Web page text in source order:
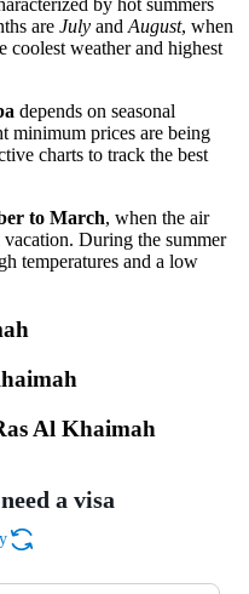
are July and August, when
coolest weather and highest
depends on seasonal
minimum prices are being
charts to track the best
to March, when the air
During the summer
temperatures and a low
Al Khaimah
a visa